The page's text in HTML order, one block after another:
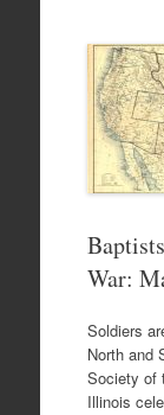
War:
Soldiers
North and
Society of
Illinois